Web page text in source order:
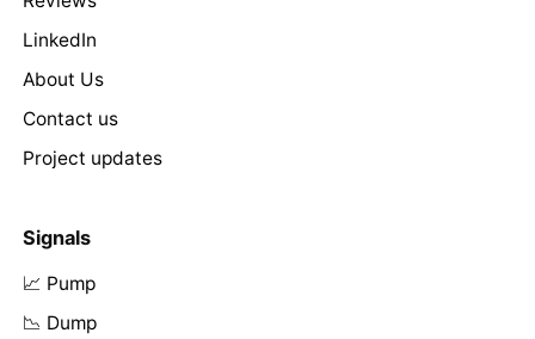
LinkedIn
About Us
Contact us
Project updates
Signals
📈 Pump
📉 Dump